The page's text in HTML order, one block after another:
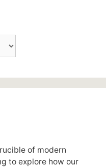
of modern
to explore how our